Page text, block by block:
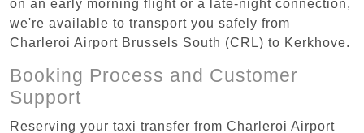
on an early morning flight or a late-night connection,
we're available to transport you safely from
Charleroi Airport Brussels South (CRL) to Kerkhove.
Booking Process and Customer
Support
Reserving your taxi transfer from Charleroi Airport